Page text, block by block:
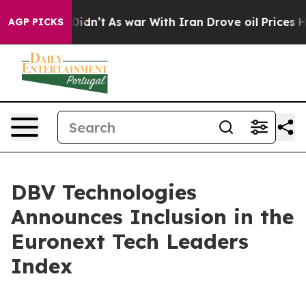
AGP PICKS
it Didn’t As war With Iran Drove oil Prices
DBV Technologies
Announces Inclusion in the
Euronext Tech Leaders
Index